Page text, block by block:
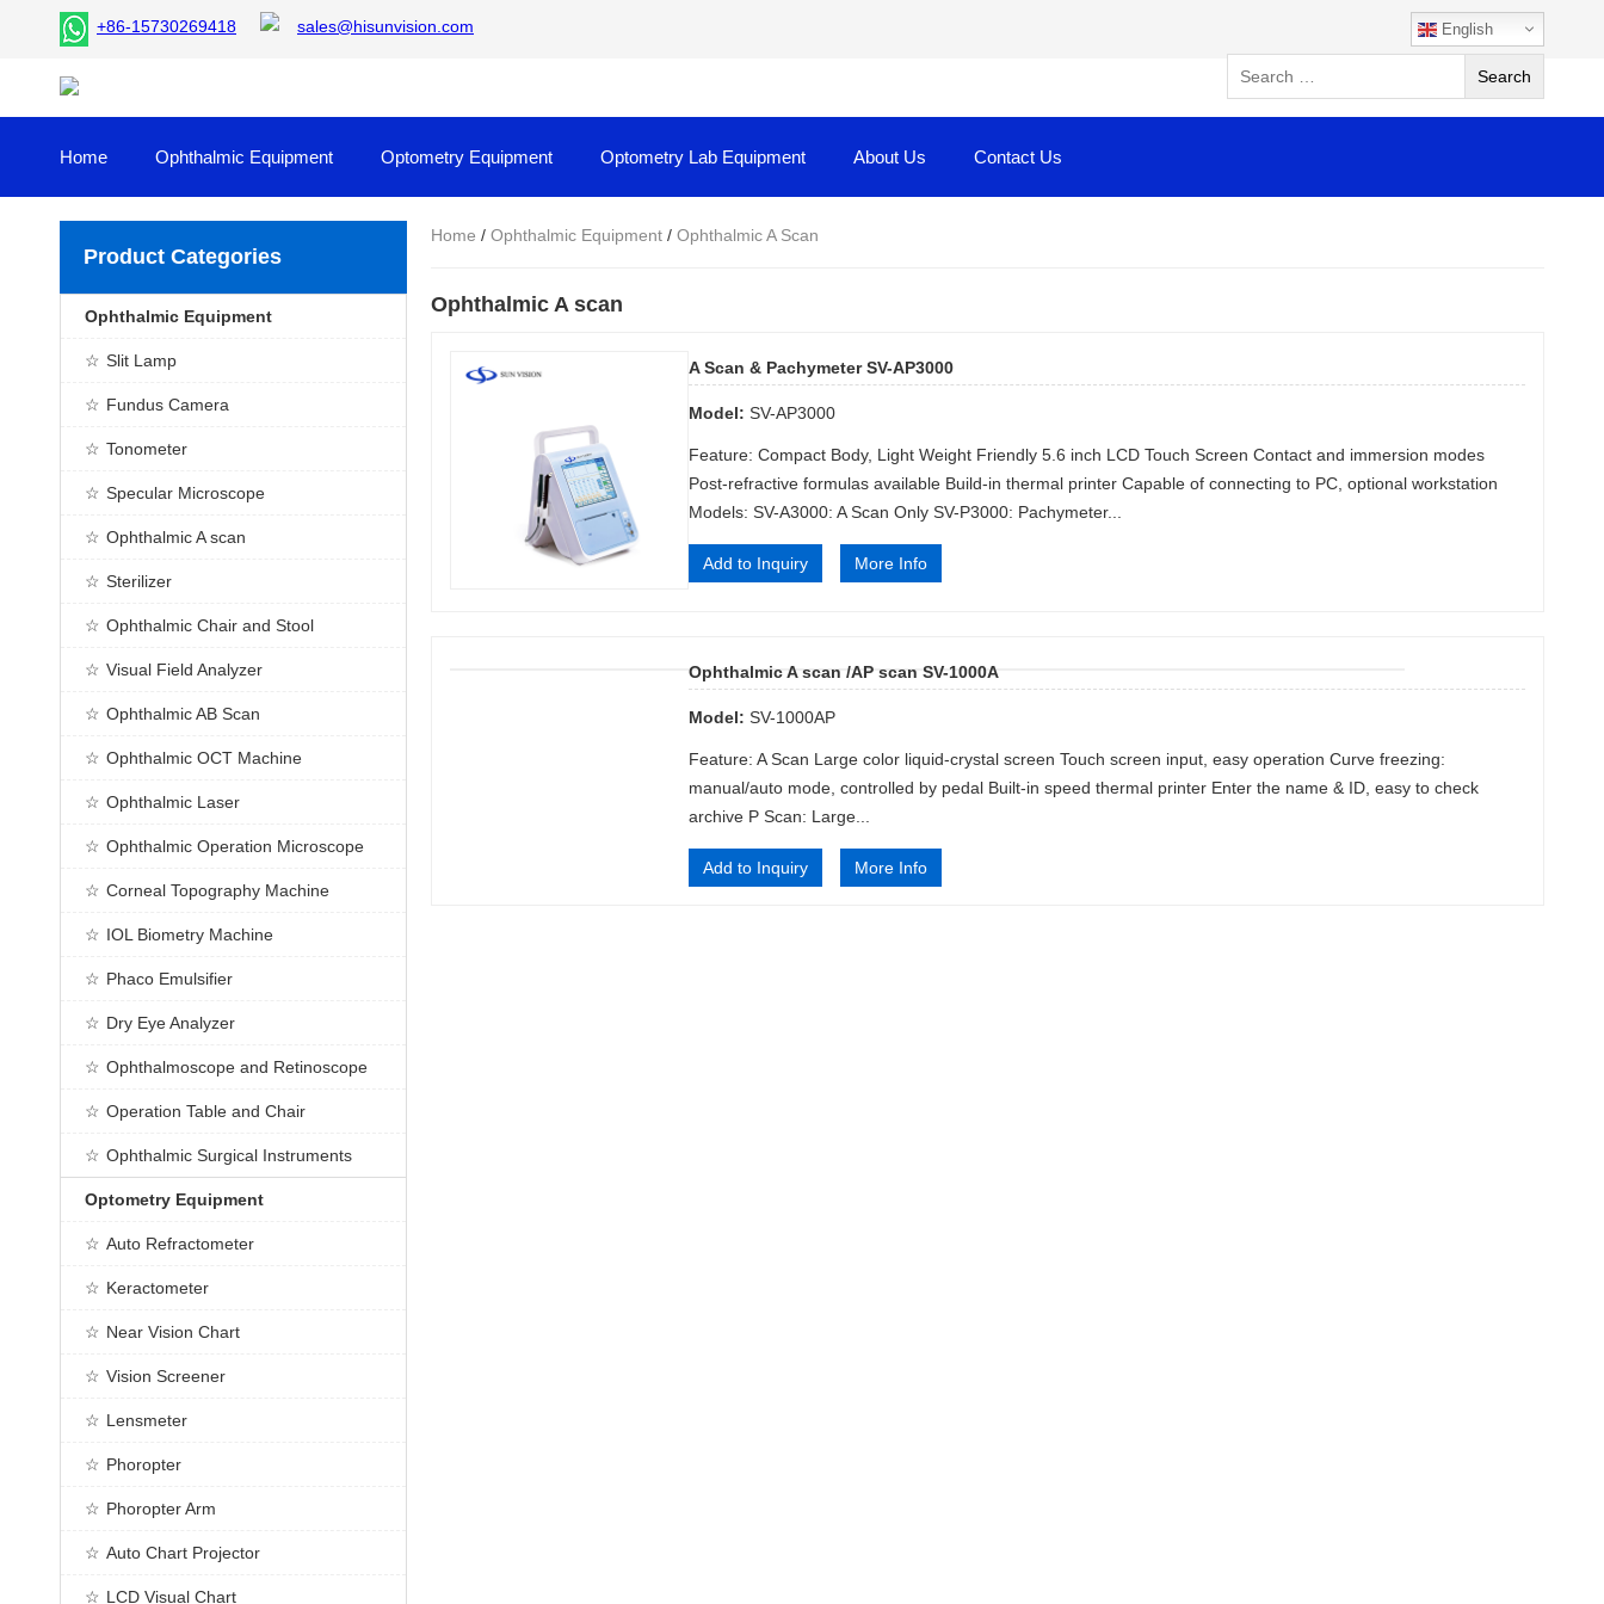
+86-15730269418 sales@hisunvision.com English
Home Ophthalmic Equipment Optometry Equipment Optometry Lab Equipment About Us Contact Us
Product Categories
Ophthalmic Equipment
Slit Lamp
Fundus Camera
Tonometer
Specular Microscope
Ophthalmic A scan
Sterilizer
Ophthalmic Chair and Stool
Visual Field Analyzer
Ophthalmic AB Scan
Ophthalmic OCT Machine
Ophthalmic Laser
Ophthalmic Operation Microscope
Corneal Topography Machine
IOL Biometry Machine
Phaco Emulsifier
Dry Eye Analyzer
Ophthalmoscope and Retinoscope
Operation Table and Chair
Ophthalmic Surgical Instruments
Optometry Equipment
Auto Refractometer
Keractometer
Near Vision Chart
Vision Screener
Lensmeter
Phoropter
Phoropter Arm
Auto Chart Projector
LCD Visual Chart
Home / Ophthalmic Equipment / Ophthalmic A Scan
Ophthalmic A scan
A Scan & Pachymeter SV-AP3000
Model: SV-AP3000
Feature: Compact Body, Light Weight Friendly 5.6 inch LCD Touch Screen Contact and immersion modes
Post-refractive formulas available Build-in thermal printer Capable of connecting to PC, optional workstation
Models: SV-A3000: A Scan Only SV-P3000: Pachymeter...
Add to Inquiry More Info
Ophthalmic A scan /AP scan SV-1000A
Model: SV-1000AP
Feature: A Scan Large color liquid-crystal screen Touch screen input, easy operation Curve freezing:
manual/auto mode, controlled by pedal Built-in speed thermal printer Enter the name & ID, easy to check
archive P Scan: Large...
Add to Inquiry More Info